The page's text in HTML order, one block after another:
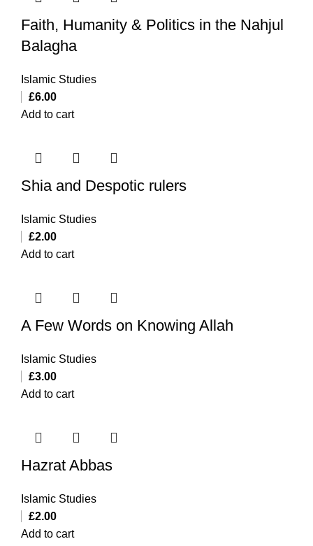
Faith, Humanity & Politics in the Nahjul
Balagha
Islamic Studies
£6.00
Add to cart
Shia and Despotic rulers
Islamic Studies
£2.00
Add to cart
A Few Words on Knowing Allah
Islamic Studies
£3.00
Add to cart
Hazrat Abbas
Islamic Studies
£2.00
Add to cart